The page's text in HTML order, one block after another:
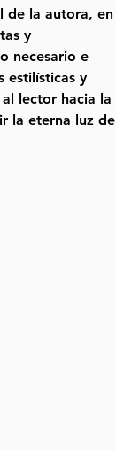
de la autora, en
y
necesario e
estilísticas y
lector hacia la
la eterna luz de